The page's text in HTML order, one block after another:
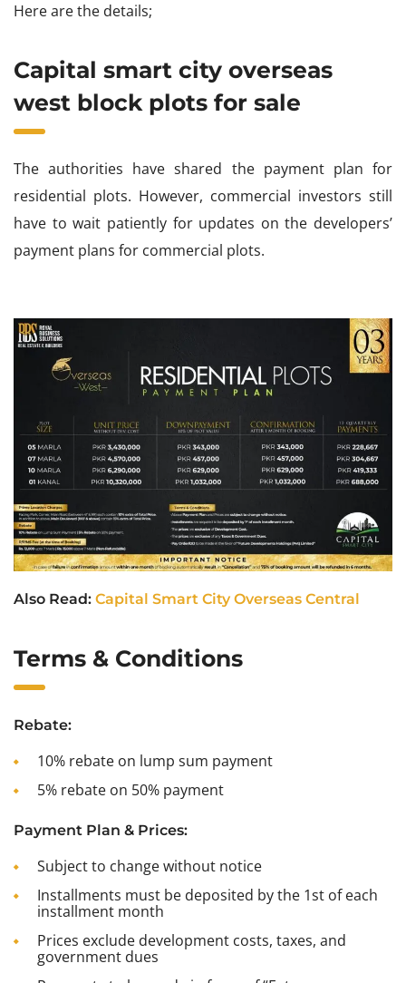
Here are the details;
Capital smart city overseas
west block plots for sale
The authorities have shared the payment plan for
residential plots. However, commercial investors still
have to wait patiently for updates on the developers’
payment plans for commercial plots.
Also Read: Capital Smart City Overseas Central
Terms & Conditions
Rebate:
10% rebate on lump sum payment
5% rebate on 50% payment
Payment Plan & Prices:
Subject to change without notice
Installments must be deposited by the 1st of each
installment month
Prices exclude development costs, taxes, and
government dues